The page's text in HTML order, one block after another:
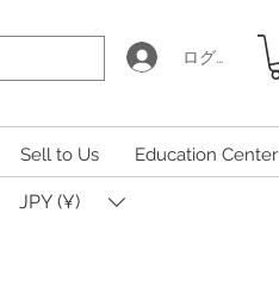
ログイン
Sell to Us Education Center
JPY (¥)